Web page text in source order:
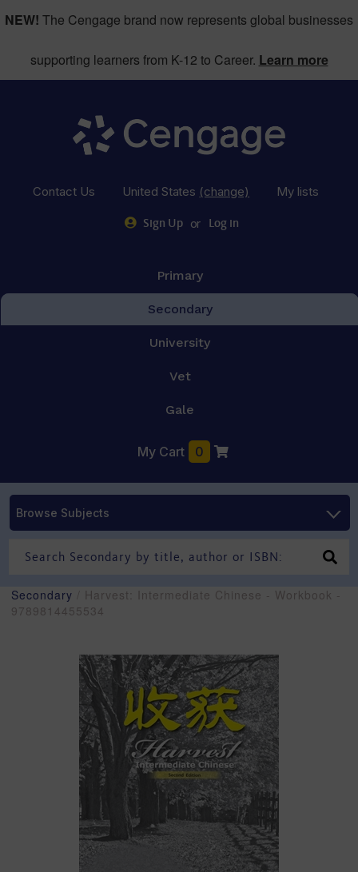
NEW! The Cengage brand now represents global businesses
supporting learners from K-12 to Career. Learn more
Contact Us United States (change) My lists
Sign Up or Log in
Primary
Secondary
University
Vet
Gale
My Cart 0
Browse Subjects
Secondary / Harvest: Intermediate Chinese - Workbook -
9789814455534